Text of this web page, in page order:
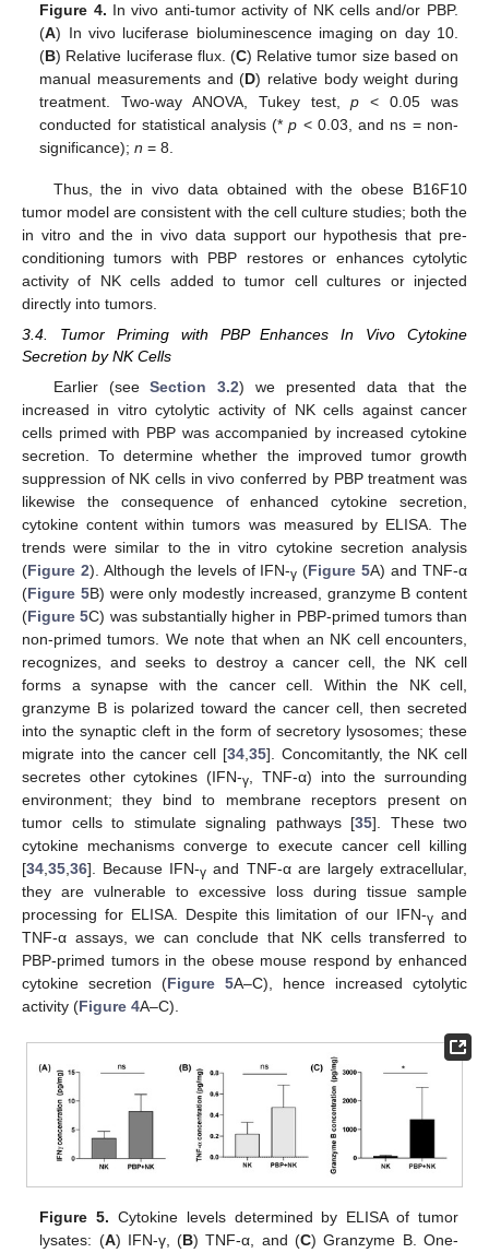
Figure 4. In vivo anti-tumor activity of NK cells and/or PBP.
(A) In vivo luciferase bioluminescence imaging on day 10.
(B) Relative luciferase flux. (C) Relative tumor size based on
manual measurements and (D) relative body weight during
treatment. Two-way ANOVA, Tukey test,p < 0.05 was
conducted for statistical analysis (*p < 0.03, and ns = non-
significance);n = 8.
Thus, the in vivo data obtained with the obese B16F10
tumor model are consistent with the cell culture studies; both the
in vitro and the in vivo data support our hypothesis that pre-
conditioning tumors with PBP restores or enhances cytolytic
activity of NK cells added to tumor cell cultures or injected
directly into tumors.
3.4. Tumor Priming with PBP Enhances In Vivo Cytokine
Secretion by NK Cells
Earlier (seeSection 3.2) we presented data that the
increased in vitro cytolytic activity of NK cells against cancer
cells primed with PBP was accompanied by increased cytokine
secretion. To determine whether the improved tumor growth
suppression of NK cells in vivo conferred by PBP treatment was
likewise the consequence of enhanced cytokine secretion,
cytokine content within tumors was measured by ELISA. The
trends were similar to the in vitro cytokine secretion analysis
(Figure 2). Although the levels of IFN-γ (Figure 5A) and TNF-α
(Figure 5B) were only modestly increased, granzyme B content
(Figure 5C) was substantially higher in PBP-primed tumors than
non-primed tumors. We note that when an NK cell encounters,
recognizes, and seeks to destroy a cancer cell, the NK cell
forms a synapse with the cancer cell. Within the NK cell,
granzyme B is polarized toward the cancer cell, then secreted
into the synaptic cleft in the form of secretory lysosomes; these
migrate into the cancer cell [34, 35]. Concomitantly, the NK cell
secretes other cytokines (IFN-γ , TNF-α) into the surrounding
environment; they bind to membrane receptors present on
tumor cells to stimulate signaling pathways [35]. These two
cytokine mechanisms converge to execute cancer cell killing
[34 35 36]. Because IFN-γ and TNF-α are largely extracellular,
they are vulnerable to excessive loss during tissue sample
processing for ELISA. Despite this limitation of our IFN-γ and
TNF-α assays, we can conclude that NK cells transferred to
PBP-primed tumors in the obese mouse respond by enhanced
cytokine secretion (Figure 5A–C), hence increased cytolytic
activity (Figure 4A–C).
Figure 5. Cytokine levels determined by ELISA of tumor
lysates: (A) IFN-γ, (B) TNF-α, and (C) Granzyme B. One-